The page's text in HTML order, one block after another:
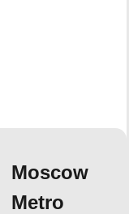
Moscow
Metro